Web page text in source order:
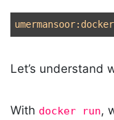
Let’s understand
With docker run,